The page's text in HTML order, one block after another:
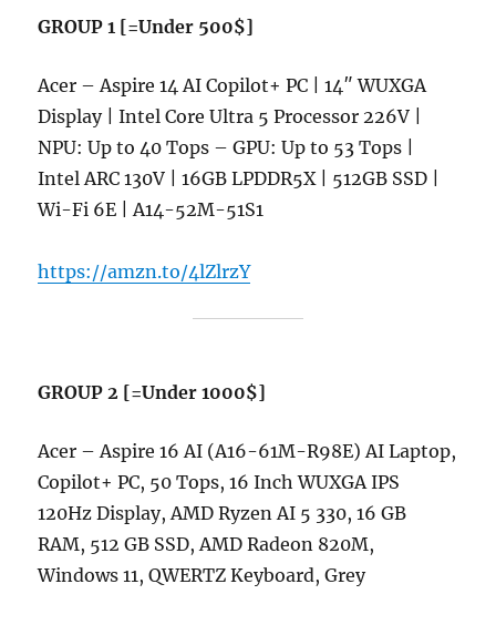
GROUP 1 [=Under 500$]
Acer – Aspire 14 AI Copilot+ PC | 14″ WUXGA
Display | Intel Core Ultra 5 Processor 226V |
NPU: Up to 40 Tops – GPU: Up to 53 Tops |
Intel ARC 130V | 16GB LPDDR5X | 512GB SSD |
Wi-Fi 6E | A14-52M-51S1
https://amzn.to/4lZlrzY
GROUP 2 [=Under 1000$]
Acer – Aspire 16 AI (A16-61M-R98E) AI Laptop,
Copilot+ PC, 50 Tops, 16 Inch WUXGA IPS
120Hz Display, AMD Ryzen AI 5 330, 16 GB
RAM, 512 GB SSD, AMD Radeon 820M,
Windows 11, QWERTZ Keyboard, Grey